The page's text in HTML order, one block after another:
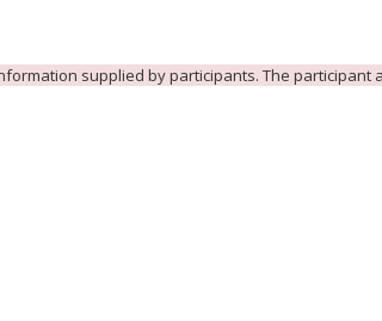
supplied by participants. The